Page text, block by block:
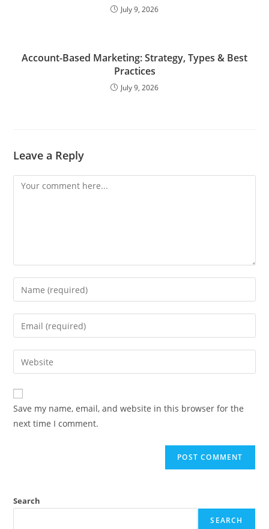
July 9, 2026
Account-Based Marketing: Strategy, Types & Best
Practices
July 9, 2026
Leave a Reply
Save my name, email, and website in this browser for the
next time I comment.
Search
SEARCH